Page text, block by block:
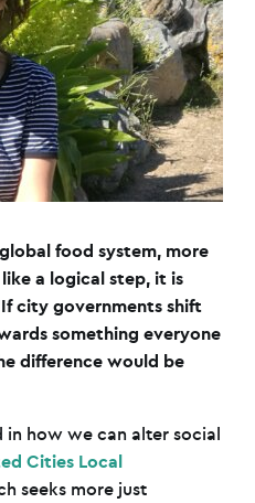
food system, more
a logical step, it is
city governments shift
something everyone
difference would be
in how we can alter social
Cities Local
seeks more just